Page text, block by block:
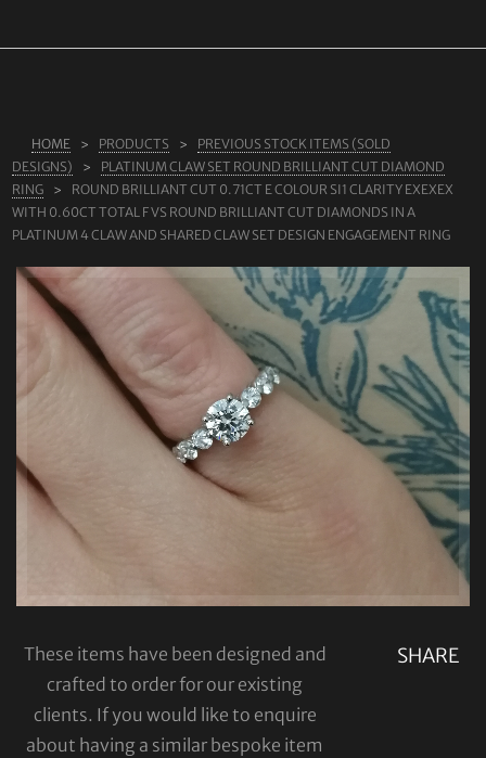
CONTACT
HOME PRODUCTS
PREVIOUS STOCK ITEMS (SOLD
DESIGNS)
PLATINUM CLAW SET ROUND BRILLIANT CUT DIAMOND
RING
ROUND BRILLIANT CUT 0.71CT E COLOUR SI1 CLARITY EXEXEX
WITH 0.60CT TOTAL F VS ROUND BRILLIANT CUT DIAMONDS IN A
PLATINUM 4 CLAW AND SHARED CLAW SET DESIGN ENGAGEMENT RING
SHARE
These items have been designed and
crafted to order for our existing
clients. If you would like to enquire
about having a similar bespoke item